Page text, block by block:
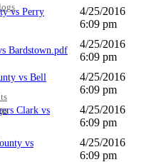
vs Perry
4/25/2016
6:09 pm
Bardstown.pdf
4/25/2016
6:09 pm
vs Bell
4/25/2016
6:09 pm
Clark vs
4/25/2016
6:09 pm
vs
4/25/2016
6:09 pm